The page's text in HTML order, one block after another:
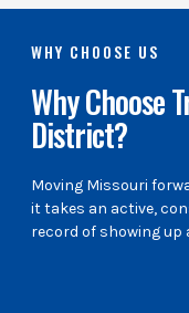
WHY CHOOSE US
Why Choose
District?
Moving Missouri
it takes an active,
record of showing up